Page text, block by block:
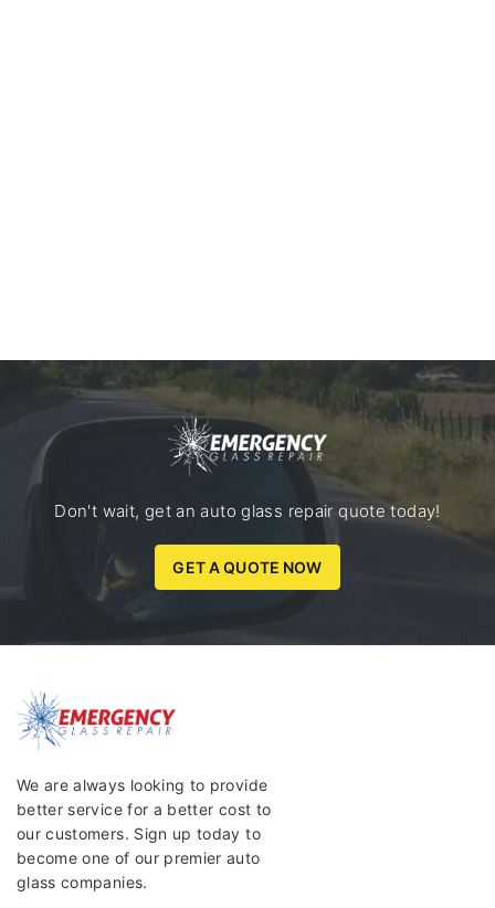
Don't wait, get an auto glass repair quote today!
GET A QUOTE NOW
We are always looking to provide
better service for a better cost to
our customers. Sign up today to
become one of our premier auto
glass companies.